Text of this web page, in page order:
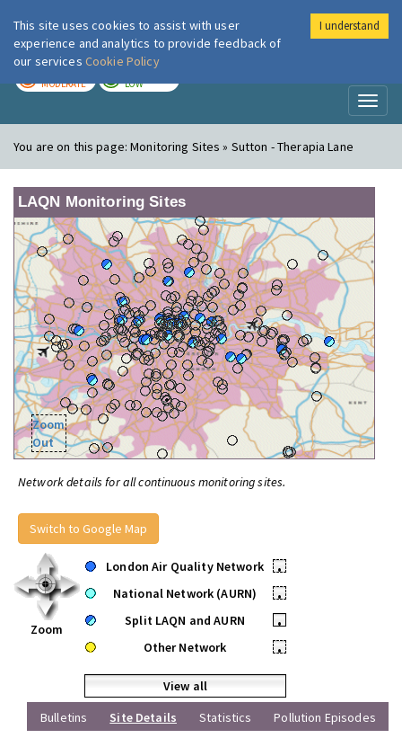
London Air
MODERATE LOW
You are on this page:Monitoring Sites » Sutton - Therapia Lane
LAQN Monitoring Sites
Zoom
Out
Network details for all continuous monitoring sites.
Switch to Google Map
Zoom
London Air Quality Network
•
National Network (AURN)
•
Split LAQN and AURN
•
Other Network
•
View all
Bulletins
Site Details Statistics Pollution Episodes
This site uses cookies to assist with user
experience and analytics to provide feedback of
our services Cookie Policy
I understand